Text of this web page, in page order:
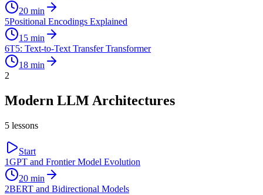
20 min
5Positional Encodings Explained
15 min
6T5: Text-to-Text Transfer Transformer
18 min
2
Modern LLM Architectures
5 lessons
Start
1GPT and Frontier Model Evolution
20 min
2BERT and Bidirectional Models